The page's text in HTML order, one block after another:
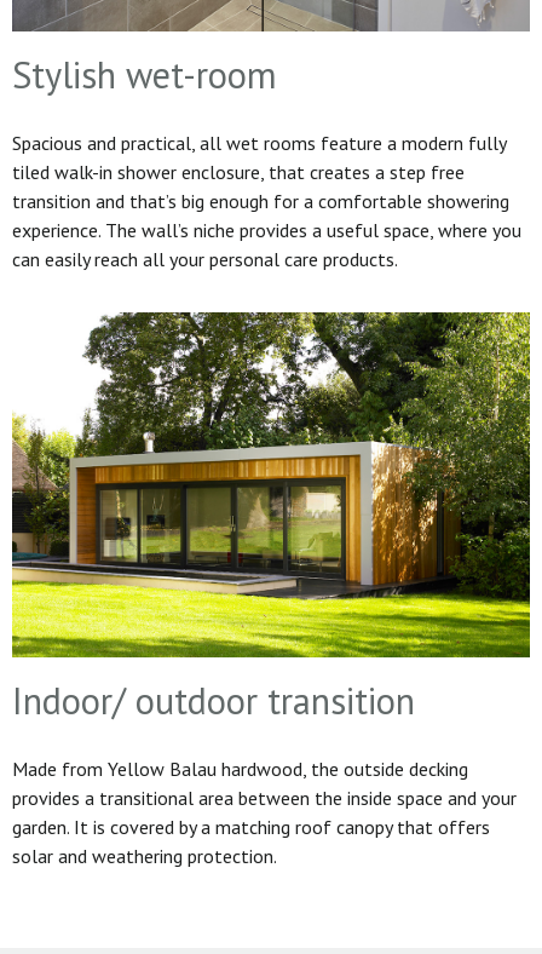
Stylish wet-room
Spacious and practical, all wet rooms feature a modern fully
tiled walk-in shower enclosure, that creates a step free
transition and that’s big enough for a comfortable showering
experience. The wall’s niche provides a useful space, where you
can easily reach all your personal care products.
Indoor/ outdoor transition
Made from Yellow Balau hardwood, the outside decking
provides a transitional area between the inside space and your
garden. It is covered by a matching roof canopy that offers
solar and weathering protection.